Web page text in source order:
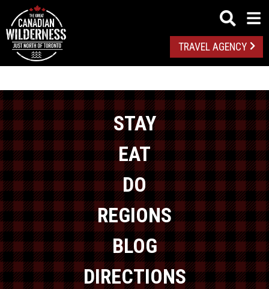
TRAVEL AGENCY
STAY
EAT
DO
REGIONS
BLOG
DIRECTIONS